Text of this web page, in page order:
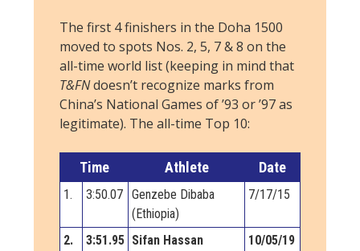
The first 4 finishers in the Doha 1500
moved to spots Nos. 2, 5, 7 & 8 on the
all-time world list (keeping in mind that
T&FNdoesn’t recognize marks from
China’s National Games of ’93 or ’97 as
legitimate). The all-time Top 10:
Time Athlete Date
1. 3:50.07 Genzebe Dibaba
(Ethiopia)
7/17/15
2. 3:51.95 Sifan Hassan
10/05/19